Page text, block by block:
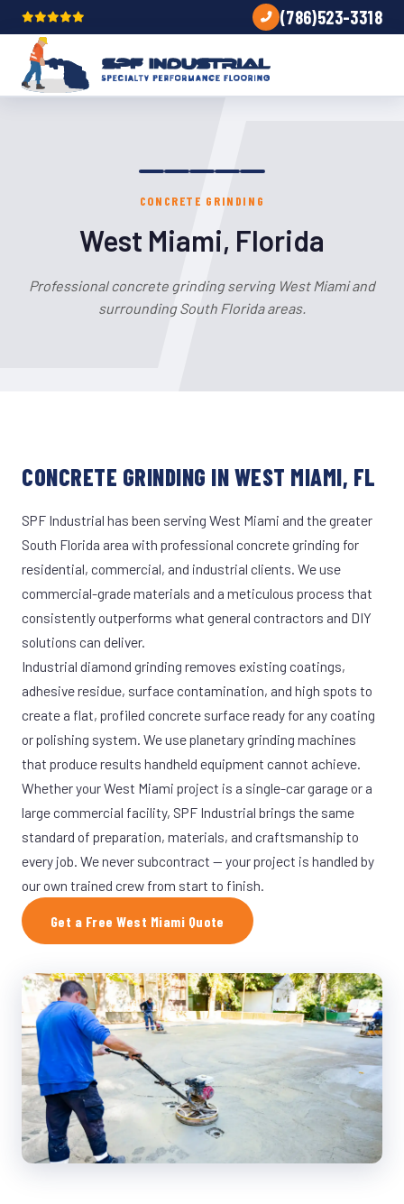
(786)523-3318
CONCRETE GRINDING
West Miami, Florida
Professional concrete grinding serving West Miami and
surrounding South Florida areas.
CONCRETE GRINDING IN WEST MIAMI, FL
SPF Industrial has been serving West Miami and the greater
South Florida area with professional concrete grinding for
residential, commercial, and industrial clients. We use
commercial-grade materials and a meticulous process that
consistently outperforms what general contractors and DIY
solutions can deliver.
Industrial diamond grinding removes existing coatings,
adhesive residue, surface contamination, and high spots to
create a flat, profiled concrete surface ready for any coating
or polishing system. We use planetary grinding machines
that produce results handheld equipment cannot achieve.
Whether your West Miami project is a single-car garage or a
large commercial facility, SPF Industrial brings the same
standard of preparation, materials, and craftsmanship to
every job. We never subcontract — your project is handled by
our own trained crew from start to finish.
Get a Free West Miami Quote